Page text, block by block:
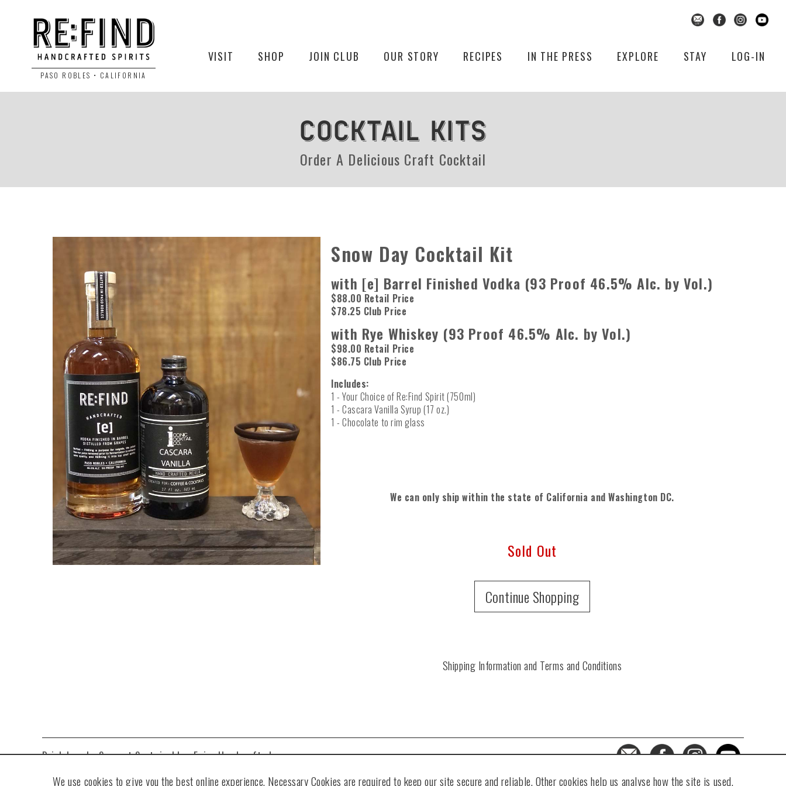
PASO ROBLES • CALIFORNIA
VISIT SHOP JOIN CLUB OUR STORY RECIPES IN THE PRESS EXPLORE STAY LOG-IN
COCKTAIL KITS
Order A Delicious Craft Cocktail
Snow Day Cocktail Kit
with [e] Barrel Finished Vodka (93 Proof 46.5% Alc. by Vol.)
$88.00 Retail Price
$78.25 Club Price
with Rye Whiskey (93 Proof 46.5% Alc. by Vol.)
$98.00 Retail Price
$86.75 Club Price
Includes:
1 - Your Choice of Re:Find Spirit (750ml)
1 - Cascara Vanilla Syrup (17 oz.)
1 - Chocolate to rim glass
We can only ship within the state of California and Washington DC.
Sold Out
Continue Shopping
Shipping Information and Terms and Conditions
Drink Local • Support Sustainable • Enjoy Handcrafted
We use cookies to give you the best online experience. Necessary Cookies are required to keep our site secure and reliable. Other cookies help us analyse how the site is used.